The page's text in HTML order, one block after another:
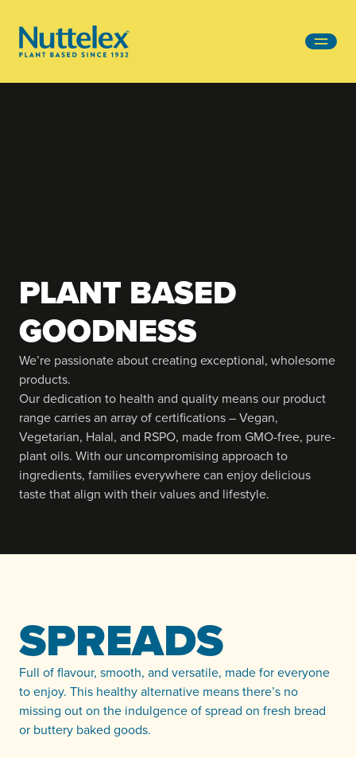
PLANT BASED
GOODNESS
We’re passionate about creating exceptional, wholesome
products.
Our dedication to health and quality means our product
range carries an array of certifications – Vegan,
Vegetarian, Halal, and RSPO, made from GMO-free, pure-
plant oils. With our uncompromising approach to
ingredients, families everywhere can enjoy delicious
taste that align with their values and lifestyle.
SPREADS
Full of flavour, smooth, and versatile, made for everyone
to enjoy. This healthy alternative means there’s no
missing out on the indulgence of spread on fresh bread
or buttery baked goods.